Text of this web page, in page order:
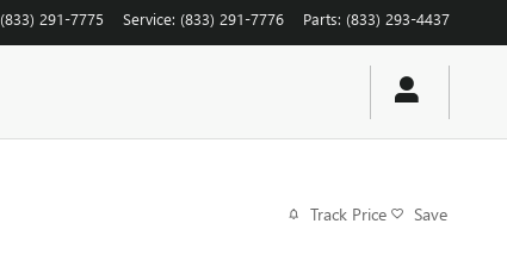
(833) 291-7775 Service: (833) 291-7776 Parts: (833) 293-4437
Track Price Save